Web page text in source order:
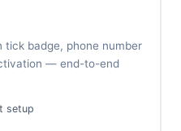
tick badge, phone number
— end-to-end
setup